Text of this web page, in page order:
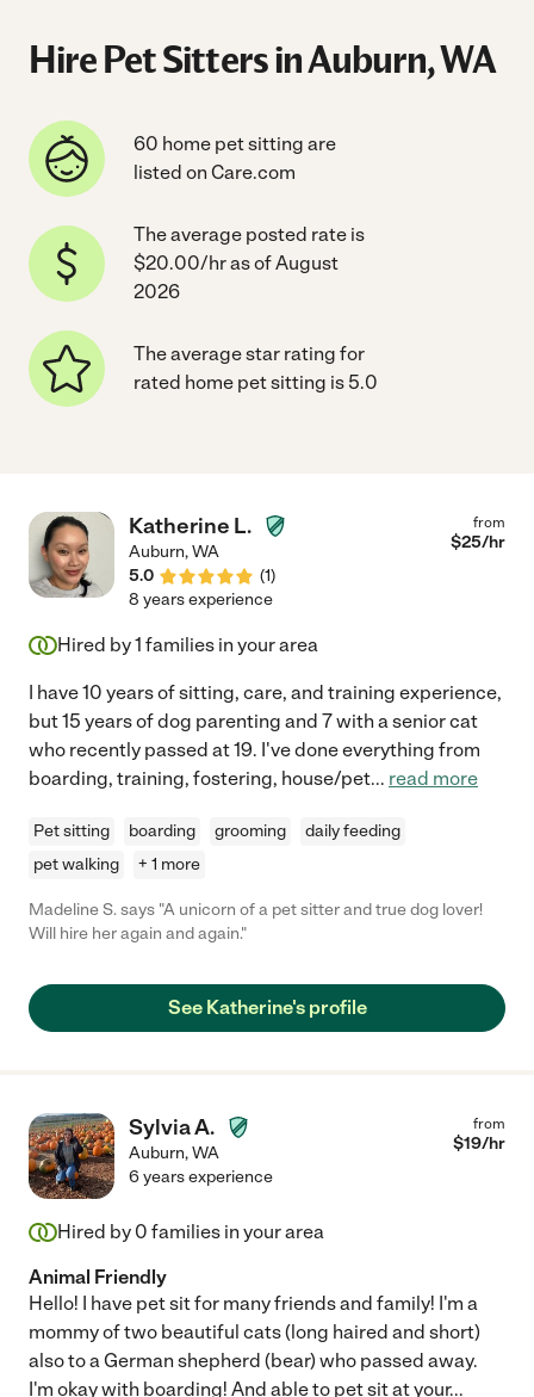
Hire Pet Sitters in Auburn, WA
60 home pet sitting are
listed on Care.com
The average posted rate is
$20.00/hr as of August
2026
The average star rating for
rated home pet sitting is 5.0
Katherine L.
Auburn,WA
5.0
(1)
from
$25/hr
8 years experience
Hired by1 families in your area
I have 10 years of sitting, care, and training experience,
but 15 years of dog parenting and 7 with a senior cat
who recently passed at 19. I've done everything from
boarding, training, fostering, house/pet... read more
Pet sitting boarding grooming
daily feeding
pet walking
+ 1 more
Madeline S. says "A unicorn of a pet sitter and true dog lover!
Will hire her again and again."
See Katherine's profile
Sylvia A.
Auburn,WA
from
$19/hr
6 years experience
Hired by 0 families in your area
Animal Friendly
Hello! I have pet sit for many friends and family! I'm a
mommy of two beautiful cats (long haired and short)
also to a German shepherd (bear) who passed away.
I'm okay with boarding! And able to pet sit at your...